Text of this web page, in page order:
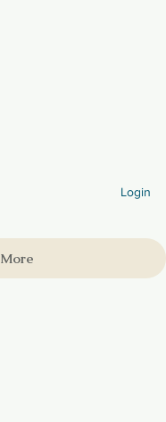
Login
More